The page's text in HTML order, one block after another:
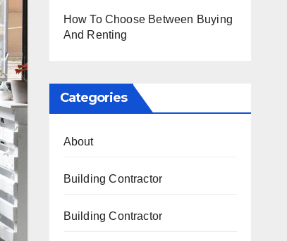
How To Choose Between Buying
And Renting
Categories
About
Building Contractor
Building Contractor